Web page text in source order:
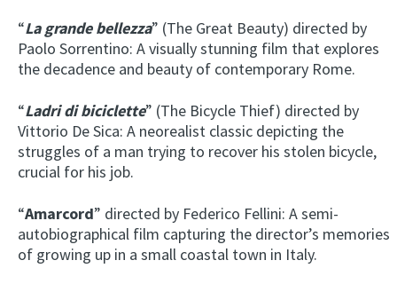
“La grande bellezza” (The Great Beauty) directed by
Paolo Sorrentino: A visually stunning film that explores
the decadence and beauty of contemporary Rome.
“Ladri di biciclette” (The Bicycle Thief) directed by
Vittorio De Sica: A neorealist classic depicting the
struggles of a man trying to recover his stolen bicycle,
crucial for his job.
“Amarcord” directed by Federico Fellini: A semi-
autobiographical film capturing the director’s memories
of growing up in a small coastal town in Italy.